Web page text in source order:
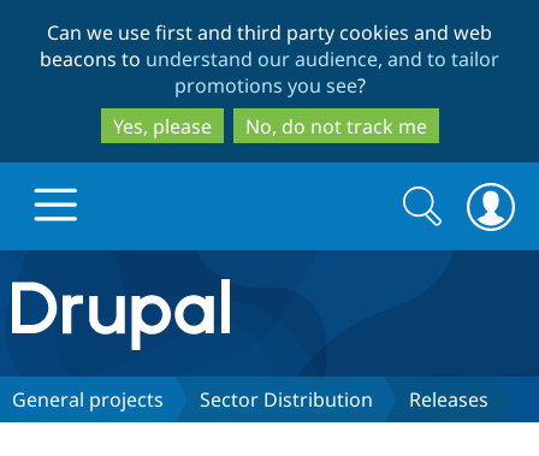
to
main
content
to
search
Can we use first and third party cookies and web
beacons to understand our audience, and to tailor
promotions you see?
Yes, please
No, do not track me
Drupal.org home
Discover Drupal
Search
form
Search
General projects Sector Distribution Releases